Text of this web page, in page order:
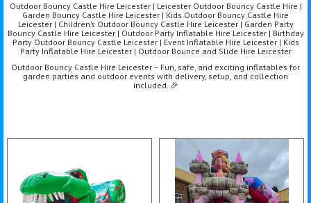
Outdoor Bouncy Castle Hire Leicester | Leicester Outdoor Bouncy Castle Hire |
Garden Bouncy Castle Hire Leicester | Kids Outdoor Bouncy Castle Hire
Leicester | Children’s Outdoor Bouncy Castle Hire Leicester | Garden Party
Bouncy Castle Hire Leicester | Outdoor Party Inflatable Hire Leicester | Birthday
Party Outdoor Bouncy Castle Leicester | Event Inflatable Hire Leicester | Kids
Party Inflatable Hire Leicester | Outdoor Bounce and Slide Hire Leicester
Outdoor Bouncy Castle Hire Leicester – Fun, safe, and exciting inflatables for
garden parties and outdoor events with delivery, setup, and collection
included. 🎉